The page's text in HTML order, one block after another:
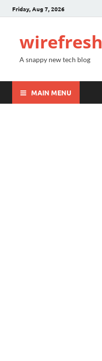
Friday, Aug 7, 2026
wirefresh
A snappy new tech blog
MAIN MENU